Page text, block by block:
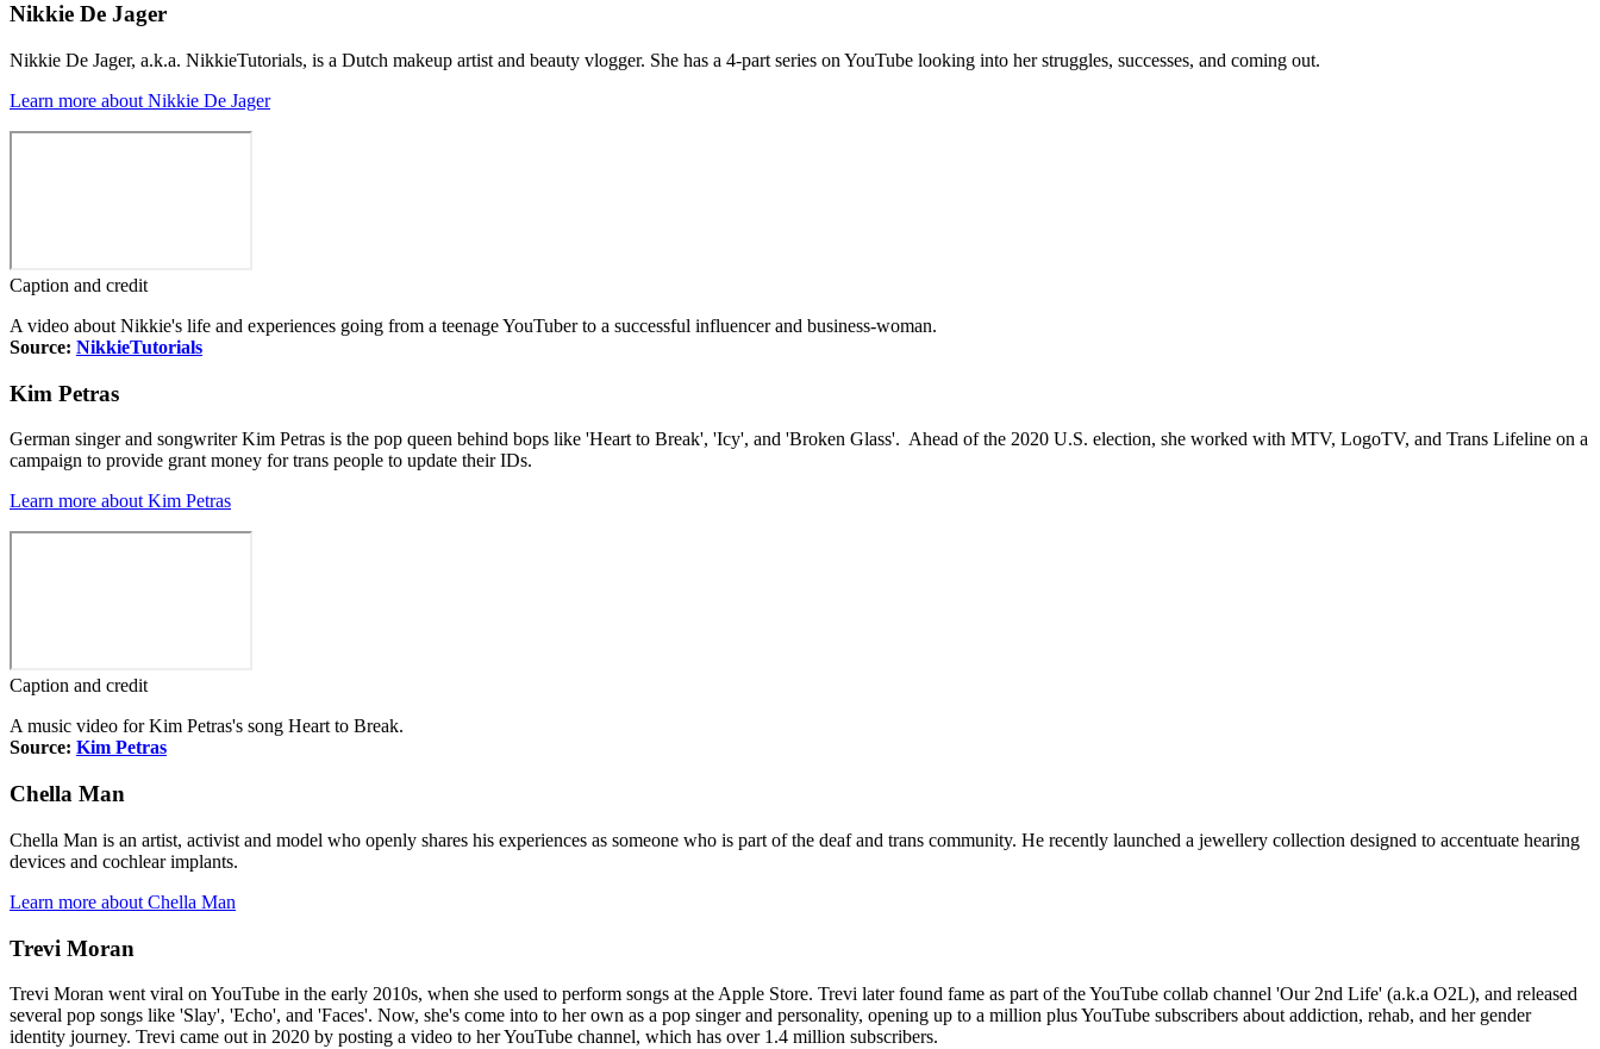
Nikkie De Jager
Nikkie De Jager, a.k.a. NikkieTutorials, is a Dutch makeup artist and beauty vlogger. She has a 4-part series on YouTube looking into her struggles, successes, and coming out.
Learn more about Nikkie De Jager
Caption and credit
A video about Nikkie's life and experiences going from a teenage YouTuber to a successful influencer and business-woman.
Source: NikkieTutorials
Kim Petras
German singer and songwriter Kim Petras is the pop queen behind bops like 'Heart to Break', 'Icy', and 'Broken Glass'. Ahead of the 2020 U.S. election, she worked with MTV, LogoTV, and Trans Lifeline on a
campaign to provide grant money for trans people to update their IDs.
Learn more about Kim Petras
Caption and credit
A music video for Kim Petras's song Heart to Break.
Source: Kim Petras
Chella Man
Chella Man is an artist, activist and model who openly shares his experiences as someone who is part of the deaf and trans community. He recently launched a jewellery collection designed to accentuate hearing
devices and cochlear implants.
Learn more about Chella Man
Trevi Moran
Trevi Moran went viral on YouTube in the early 2010s, when she used to perform songs at the Apple Store. Trevi later found fame as part of the YouTube collab channel 'Our 2nd Life' (a.k.a O2L), and released
several pop songs like 'Slay', 'Echo', and 'Faces'. Now, she's come into to her own as a pop singer and personality, opening up to a million plus YouTube subscribers about addiction, rehab, and her gender
identity journey. Trevi came out in 2020 by posting a video to her YouTube channel, which has over 1.4 million subscribers.